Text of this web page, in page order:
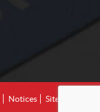
Notices
Site Map